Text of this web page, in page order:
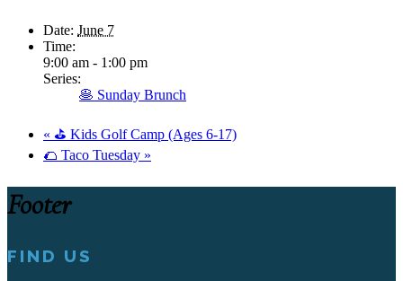
Date: June 7
Time:
9:00 am - 1:00 pm
Series:
🥞 Sunday Brunch
« ⛳ Kids Golf Camp (Ages 6-17)
🌮 Taco Tuesday »
Footer
FIND US